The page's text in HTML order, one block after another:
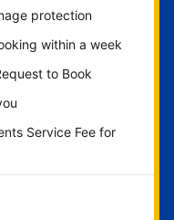
protection
within a week
to Book
Service Fee for